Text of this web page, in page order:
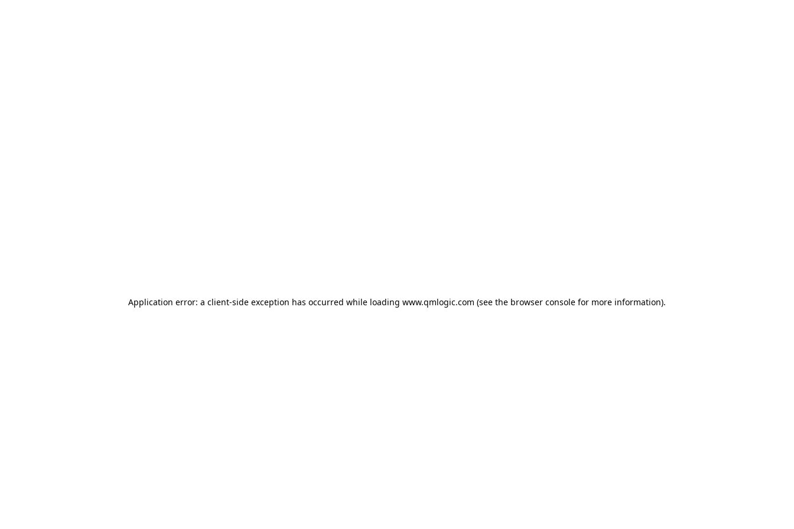
Application error: a client-side exception has occurred while loading www.qmlogic.com (see the browser console for more information).